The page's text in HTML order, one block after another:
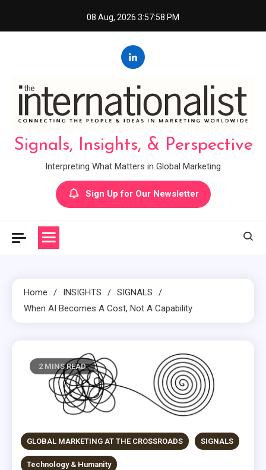
08 Aug, 2026 3:57:59 PM
Signals, Insights, & Perspective
Interpreting What Matters in Global Marketing
Sign Up for Our Newsletter
Home INSIGHTS
SIGNALS
When AI Becomes A Cost, Not A Capability
2 MINS READ
GLOBAL MARKETING AT THE CROSSROADS SIGNALS
Technology & Humanity